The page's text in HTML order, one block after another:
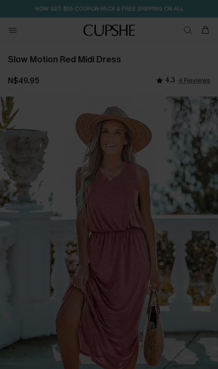
SEASONAL SALE UP TO 50% OFF
Slow Motion Red Midi Dress
N$49.95 4.3 4 Reviews